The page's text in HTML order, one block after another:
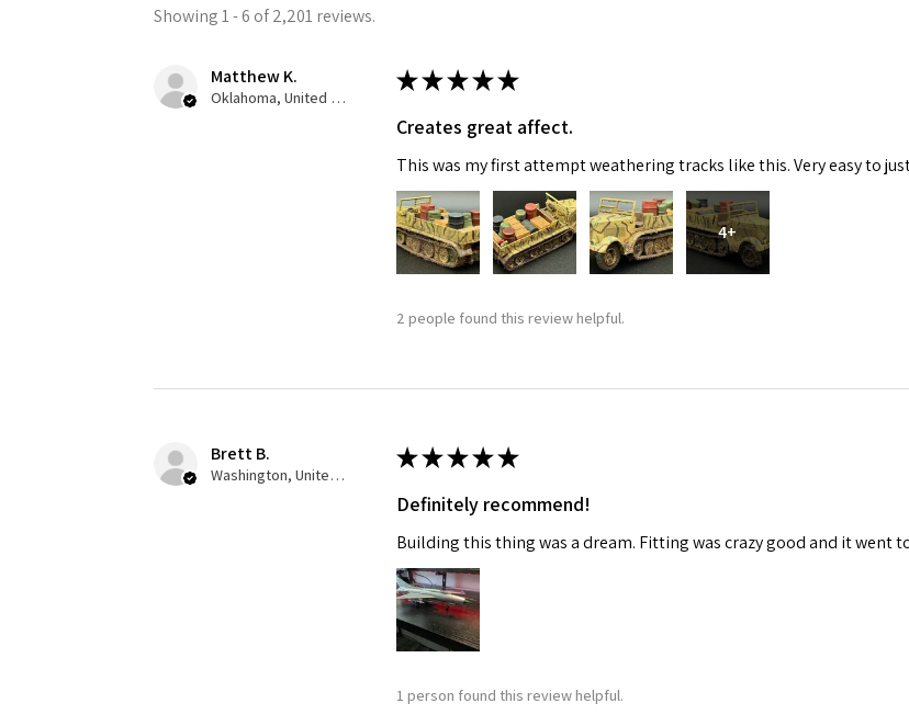
Showing 1 - 6 of 2,201 reviews.
Matthew K.
Oklahoma, United States
★★★★★
Creates great affect.
This was my first attempt weathering tracks like this. Very easy to
4+
2 people found this review helpful.
Brett B.
Washington, United States
★★★★★
Definitely recommend!
Building this thing was a dream. Fitting was crazy good and it went
1 person found this review helpful.